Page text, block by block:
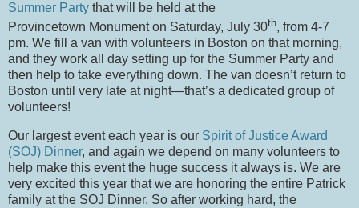
Summer Party that will be held at the
Provincetown Monument on Saturday, July 30th, from 4-7
pm. We fill a van with volunteers in Boston on that morning,
and they work all day setting up for the Summer Party and
then help to take everything down. The van doesn’t return to
Boston until very late at night—that’s a dedicated group of
volunteers!
Our largest event each year is our Spirit of Justice Award
(SOJ) Dinner, and again we depend on many volunteers to
help make this event the huge success it always is. We are
very excited this year that we are honoring the entire Patrick
family at the SOJ Dinner. So after working hard, the